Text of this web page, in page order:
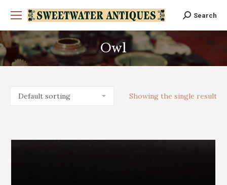
Search:
Search
Owl
You are here:
Showing the single result